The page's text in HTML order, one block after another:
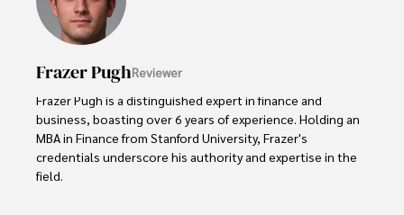
publications and advisory roles for influential
organizations.
As an orthopedic surgeon specializing in minimally
invasive knee replacement surgery and laparoscopic
procedures, Dexter prioritizes patient care above all.
Outside his professional pursuits, Dexter enjoys
collecting vintage watches, studying ancient civilizations,
Frazer PughReviewer
Frazer Pugh is a distinguished expert in finance and
business, boasting over 6 years of experience. Holding an
MBA in Finance from Stanford University, Frazer's
credentials underscore his authority and expertise in the
field.